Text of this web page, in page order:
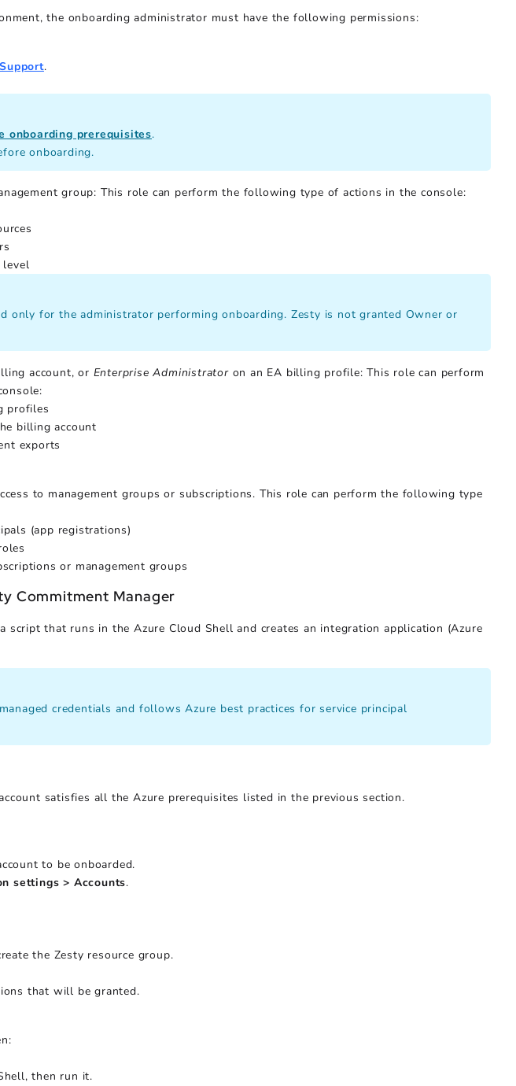
the onboarding administrator must have the following permissions:
.
onboarding prerequisites.
onboarding.
group: This role can perform the following type of actions in the console:
level
only for the administrator performing onboarding. Zesty is not granted Owner or
account, or Enterprise Administratoron an EA billing profile: This role can perform
profiles
billing account
exports
to management groups or subscriptions. This role can perform the following type
(app registrations)
or management groups
Commitment Manager
script that runs in the Azure Cloud Shell and creates an integration application (Azure
credentials and follows Azure best practices for service principal
satisfies all the Azure prerequisites listed in the previous section.
to be onboarded.
settings > Accounts.
the Zesty resource group.
that will be granted.
then run it.